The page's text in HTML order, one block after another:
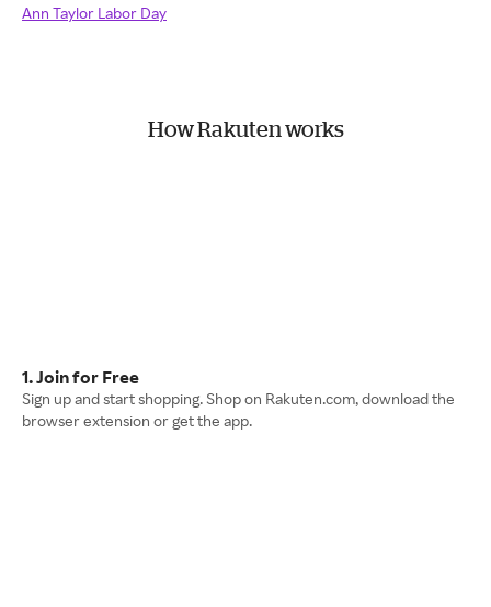
Ann Taylor Labor Day
How Rakuten works
1. Join for Free
Sign up and start shopping. Shop on Rakuten.com, download the
browser extension or get the app.